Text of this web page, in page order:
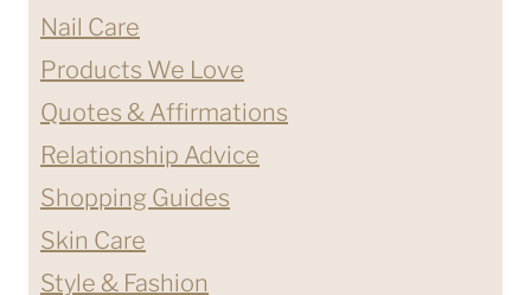
Nail Care
Products We Love
Quotes & Affirmations
Relationship Advice
Shopping Guides
Skin Care
Style & Fashion